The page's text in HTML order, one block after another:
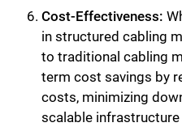
Cost-Effectiveness:
in structured cabling
to traditional cabling
term cost savings by
costs, minimizing
scalable